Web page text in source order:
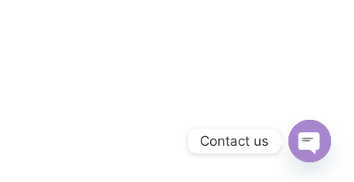
Contact us